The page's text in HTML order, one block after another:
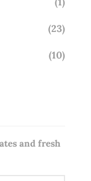
(23)
(10)
and fresh